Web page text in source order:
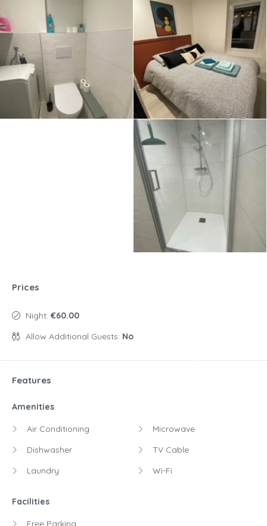
Prices
Night: €60.00
Allow Additional Guests: No
Features
Amenities
Air Conditioning
Dishwasher
Laundry
Microwave
TV Cable
Wi-Fi
Facilities